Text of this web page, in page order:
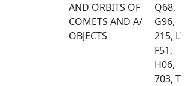
AND ORBITS OF
COMETS AND A/
OBJECTS
Q68,
G96,
215,
F51,
H06,
703,